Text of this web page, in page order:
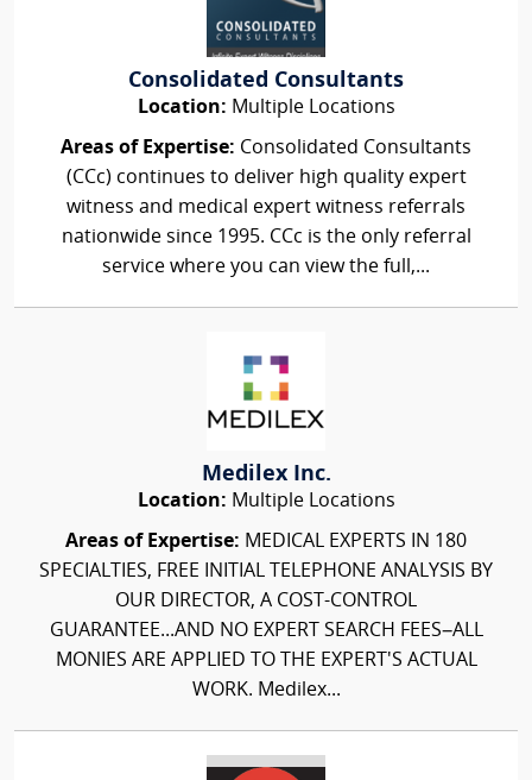
Consolidated Consultants
Location: Multiple Locations
Areas of Expertise: Consolidated Consultants
(CCc) continues to deliver high quality expert
witness and medical expert witness referrals
nationwide since 1995. CCc is the only referral
service where you can view the full,...
Medilex Inc.
Location: Multiple Locations
Areas of Expertise: MEDICAL EXPERTS IN 180
SPECIALTIES, FREE INITIAL TELEPHONE ANALYSIS BY
OUR DIRECTOR, A COST-CONTROL
GUARANTEE...AND NO EXPERT SEARCH FEES–ALL
MONIES ARE APPLIED TO THE EXPERT'S ACTUAL
WORK. Medilex...